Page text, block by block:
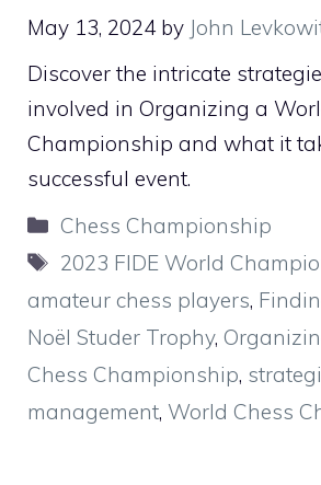
May 13, 2024 by John
Discover the intricate
involved in Organizing a
Championship and what it
successful event.
Categories
Chess Championship
Tags
2023 FIDE World
amateur chess players,
Noël Studer Trophy,
Chess Championship,
management, World Chess